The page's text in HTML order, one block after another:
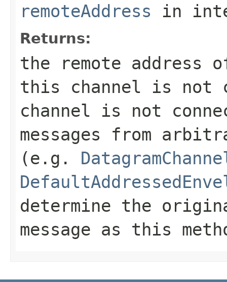
remoteAddress in
Returns:
the remote
this channel is not
channel is not
messages from
(e.g.
determine the
message as this